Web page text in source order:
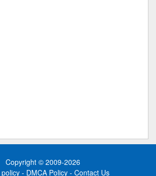
Copyright © 2009-2026
- DMCA Policy - Contact Us